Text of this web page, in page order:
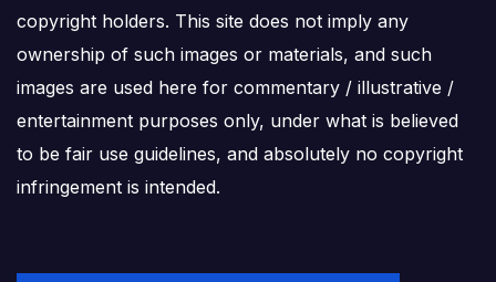
copyright holders. This site does not imply any
ownership of such images or materials, and such
images are used here for commentary / illustrative /
entertainment purposes only, under what is believed
to be fair use guidelines, and absolutely no copyright
infringement is intended.